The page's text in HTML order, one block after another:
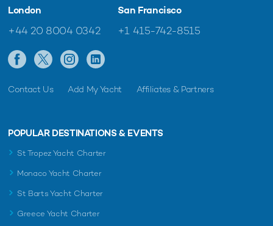
London
+44 20 8004 0342
San Francisco
+1 415-742-8515
Contact Us Add My Yacht Affiliates & Partners
POPULAR DESTINATIONS & EVENTS
St Tropez Yacht Charter
Monaco Yacht Charter
St Barts Yacht Charter
Greece Yacht Charter